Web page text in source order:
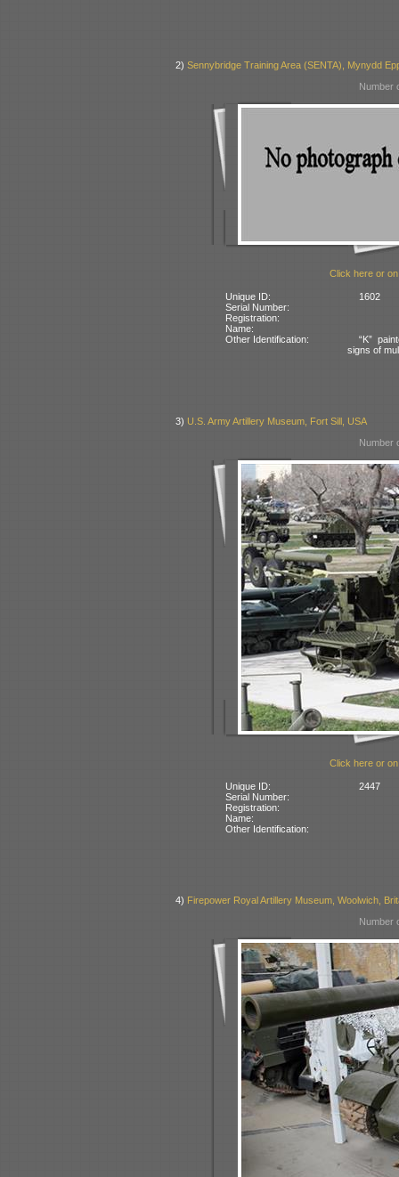
2) Sennybridge Training Area (SENTA), Mynydd
Number
Click here or
Unique ID:
1602
Serial Number:
Registration:
Name:
Other Identification:
“K”
signs of
3) U.S. Army Artillery Museum, Fort Sill, USA
Number
Click here or
Unique ID:
2447
Serial Number:
Registration:
Name:
Other Identification:
4) Firepower Royal Artillery Museum, Woolwich,
Number